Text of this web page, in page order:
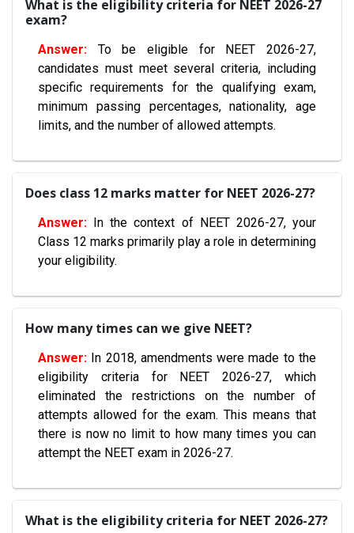
What is the eligibility criteria for NEET 2026-27
exam?
To be eligible for NEET 2026-27,
candidates must meet several criteria, including
specific requirements for the qualifying exam,
minimum passing percentages, nationality, age
limits, and the number of allowed attempts.
Does class 12 marks matter for NEET 2026-27?
In the context of NEET 2026-27, your
Class 12 marks primarily play a role in determining
your eligibility.
How many times can we give NEET?
In 2018, amendments were made to the
eligibility criteria for NEET 2026-27, which
eliminated the restrictions on the number of
attempts allowed for the exam. This means that
there is now no limit to how many times you can
attempt the NEET exam in 2026-27.
What is the eligibility criteria for NEET 2026-27?